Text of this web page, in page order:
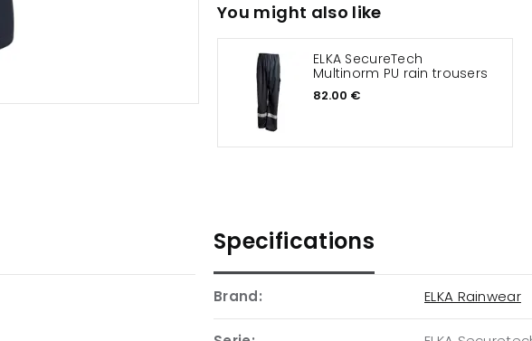
You might also like
ELKA SecureTech
Multinorm PU rain trousers
82.00 €
Specifications
Brand: ELKA Rainwear